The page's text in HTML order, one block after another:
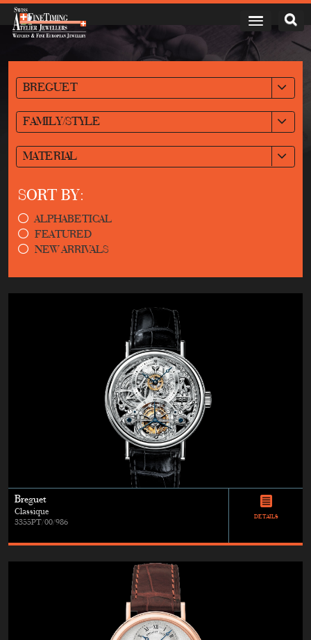
BREGUET
FAMILY/STYLE
MATERIAL
SORT BY:
ALPHABETICAL
FEATURED
NEW ARRIVALS
Breguet
Classique
3355PT/00/986
DETAILS